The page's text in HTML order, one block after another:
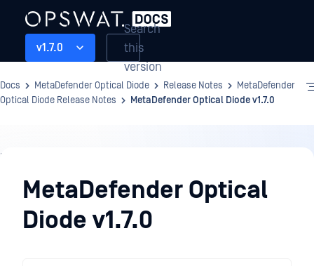
v1.7.0
Search
this
version
Docs MetaDefender Optical Diode Release Notes
MetaDefender
Optical Diode Release Notes
MetaDefender Optical Diode v1.7.0
Release
NotesMetaDefender Optical
Diode v1.7.0